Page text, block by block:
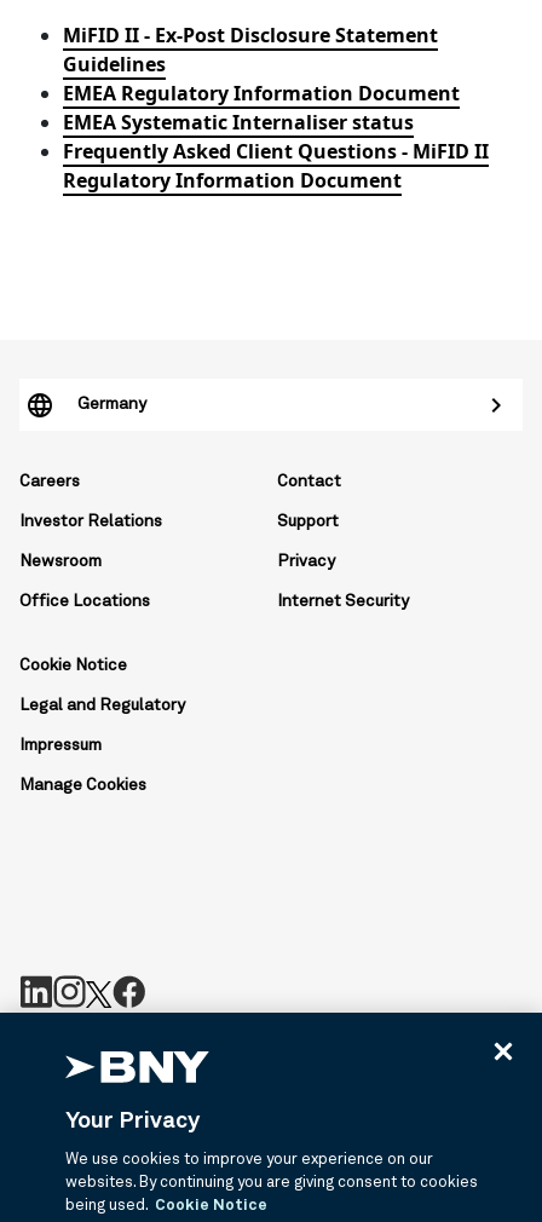
MiFID II - Ex-Post Disclosure Statement
Guidelines
EMEA Regulatory Information Document
EMEA Systematic Internaliser status
Frequently Asked Client Questions - MiFID II
Regulatory Information Document
Careers
Investor Relations
Newsroom
Office Locations
Contact
Support
Privacy
Internet Security
Cookie Notice
Legal and Regulatory
Impressum
Manage Cookies
Germany
BNY is the corporate brand of The Bank of New York Mellon
Corporation and may be used to reference the corporation as a
information about services provided by BNY and its affiliates. Not
all accounts, products, and services are available in all
jurisdictions or to all customers. ©2026 BNY.
Your Privacy
We use cookies to improve your experience on our
websites. By continuing you are giving consent to cookies
being used. Cookie Notice